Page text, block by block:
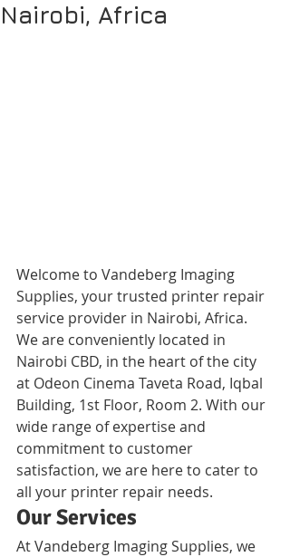
Nairobi, Africa
Welcome to Vandeberg Imaging
Supplies, your trusted printer repair
service provider in Nairobi, Africa.
We are conveniently located in
Nairobi CBD, in the heart of the city
at Odeon Cinema Taveta Road, Iqbal
Building, 1st Floor, Room 2. With our
wide range of expertise and
commitment to customer
satisfaction, we are here to cater to
all your printer repair needs.
Our Services
At Vandeberg Imaging Supplies, we